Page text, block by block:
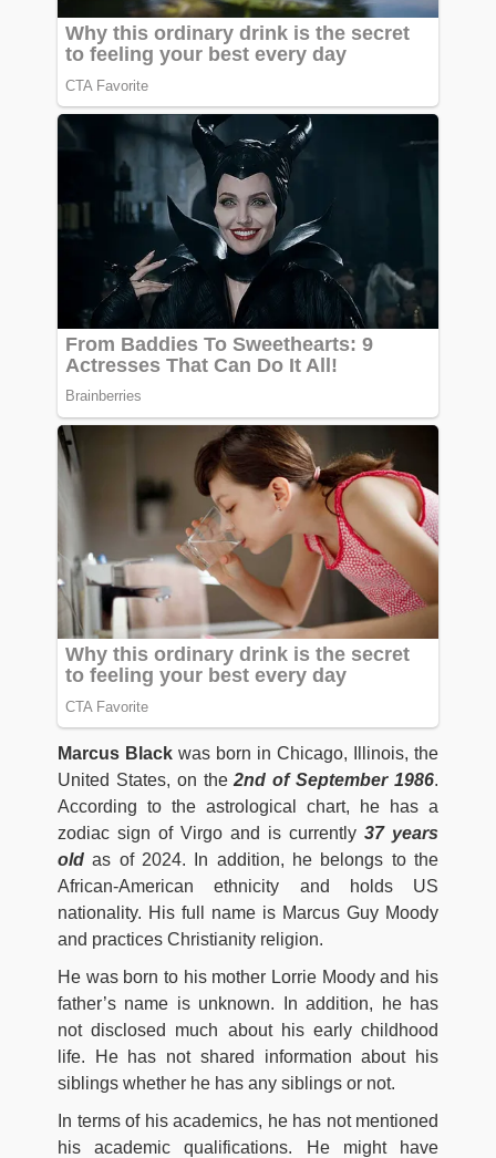
Marcus Black was born in Chicago, Illinois, the
United States, on the2nd of September 1986.
According to the astrological chart, he has a
zodiac sign of Virgo and is currently 37 years
old as of 2024. In addition, he belongs to the
African-American ethnicity and holds US
nationality. His full name is Marcus Guy Moody
and practices Christianity religion.
He was born to his mother Lorrie Moody and his
father’s name is unknown. In addition, he has
not disclosed much about his early childhood
life. He has not shared information about his
siblings whether he has any siblings or not.
In terms of his academics, he has not mentioned
his academic qualifications. He might have